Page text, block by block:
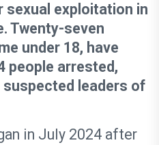
sexual exploitation in
Twenty-seven
under 18, have
people arrested,
leaders of
in July 2024 after